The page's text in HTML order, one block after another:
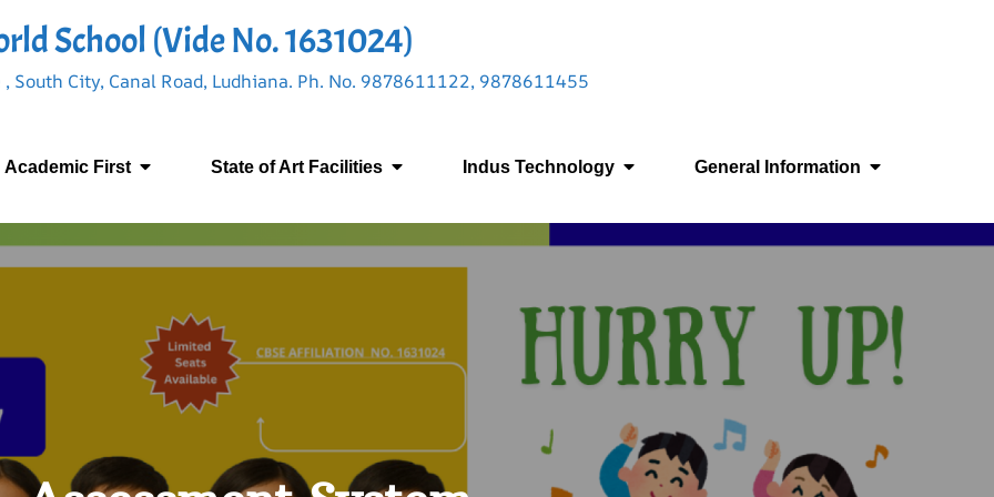
School (Vide No. 1631024)
South City, Canal Road, Ludhiana. Ph. No. 9878611122, 9878611455
Academic First State of Art Facilities Indus Technology General Information